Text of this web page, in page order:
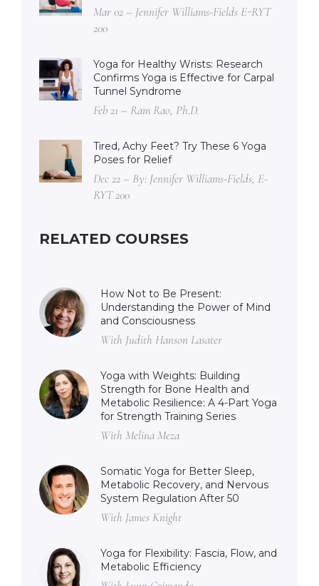
Mar 02 – Jennifer Williams-Fields E-RYT
200
Yoga for Healthy Wrists: Research
Confirms Yoga is Effective for Carpal
Tunnel Syndrome
Feb 21 – Ram Rao, Ph.D.
Tired, Achy Feet? Try These 6 Yoga
Poses for Relief
Dec 22 – By: Jennifer Williams-Fields, E-
RYT 200
RELATED COURSES
How Not to Be Present:
Understanding the Power of Mind
and Consciousness
With Judith Hanson Lasater
Yoga with Weights: Building
Strength for Bone Health and
Metabolic Resilience: A 4-Part Yoga
for Strength Training Series
With Melina Meza
Somatic Yoga for Better Sleep,
Metabolic Recovery, and Nervous
System Regulation After 50
With James Knight
Yoga for Flexibility: Fascia, Flow, and
Metabolic Efficiency